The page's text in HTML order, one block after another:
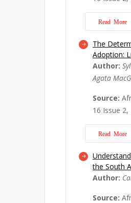
Read More
This
the
term
rate
The
Adoption:
Author:
Agata
Source:
16 Issue
Read More
As the
are
as
the South
Author:
Source: